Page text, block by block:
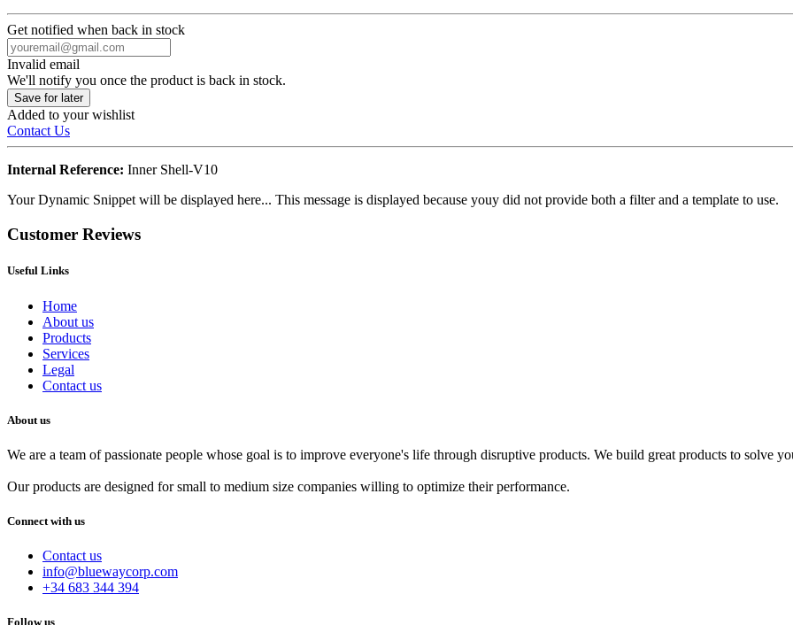
Get notified when back in stock
Invalid email
We'll notify you once the product is back in stock.
Save for later
Added to your wishlist
Contact Us
Internal Reference: Inner Shell-V10
Your Dynamic Snippet will be displayed here... This message is displayed because youy did not provide both a filter and a template to use.
Customer Reviews
Useful Links
Home
About us
Products
Services
Legal
Contact us
About us
We are a team of passionate people whose goal is to improve everyone's life through disruptive products. We build great products to solve
Our products are designed for small to medium size companies willing to optimize their performance.
Connect with us
Contact us
info@bluewaycorp.com
+34 683 344 394
Follow us